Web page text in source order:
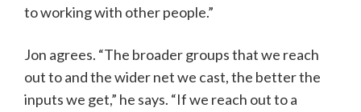
to working with other people.”
Jon agrees. “The broader groups that we reach
out to and the wider net we cast, the better the
inputs we get,” he says. “If we reach out to a